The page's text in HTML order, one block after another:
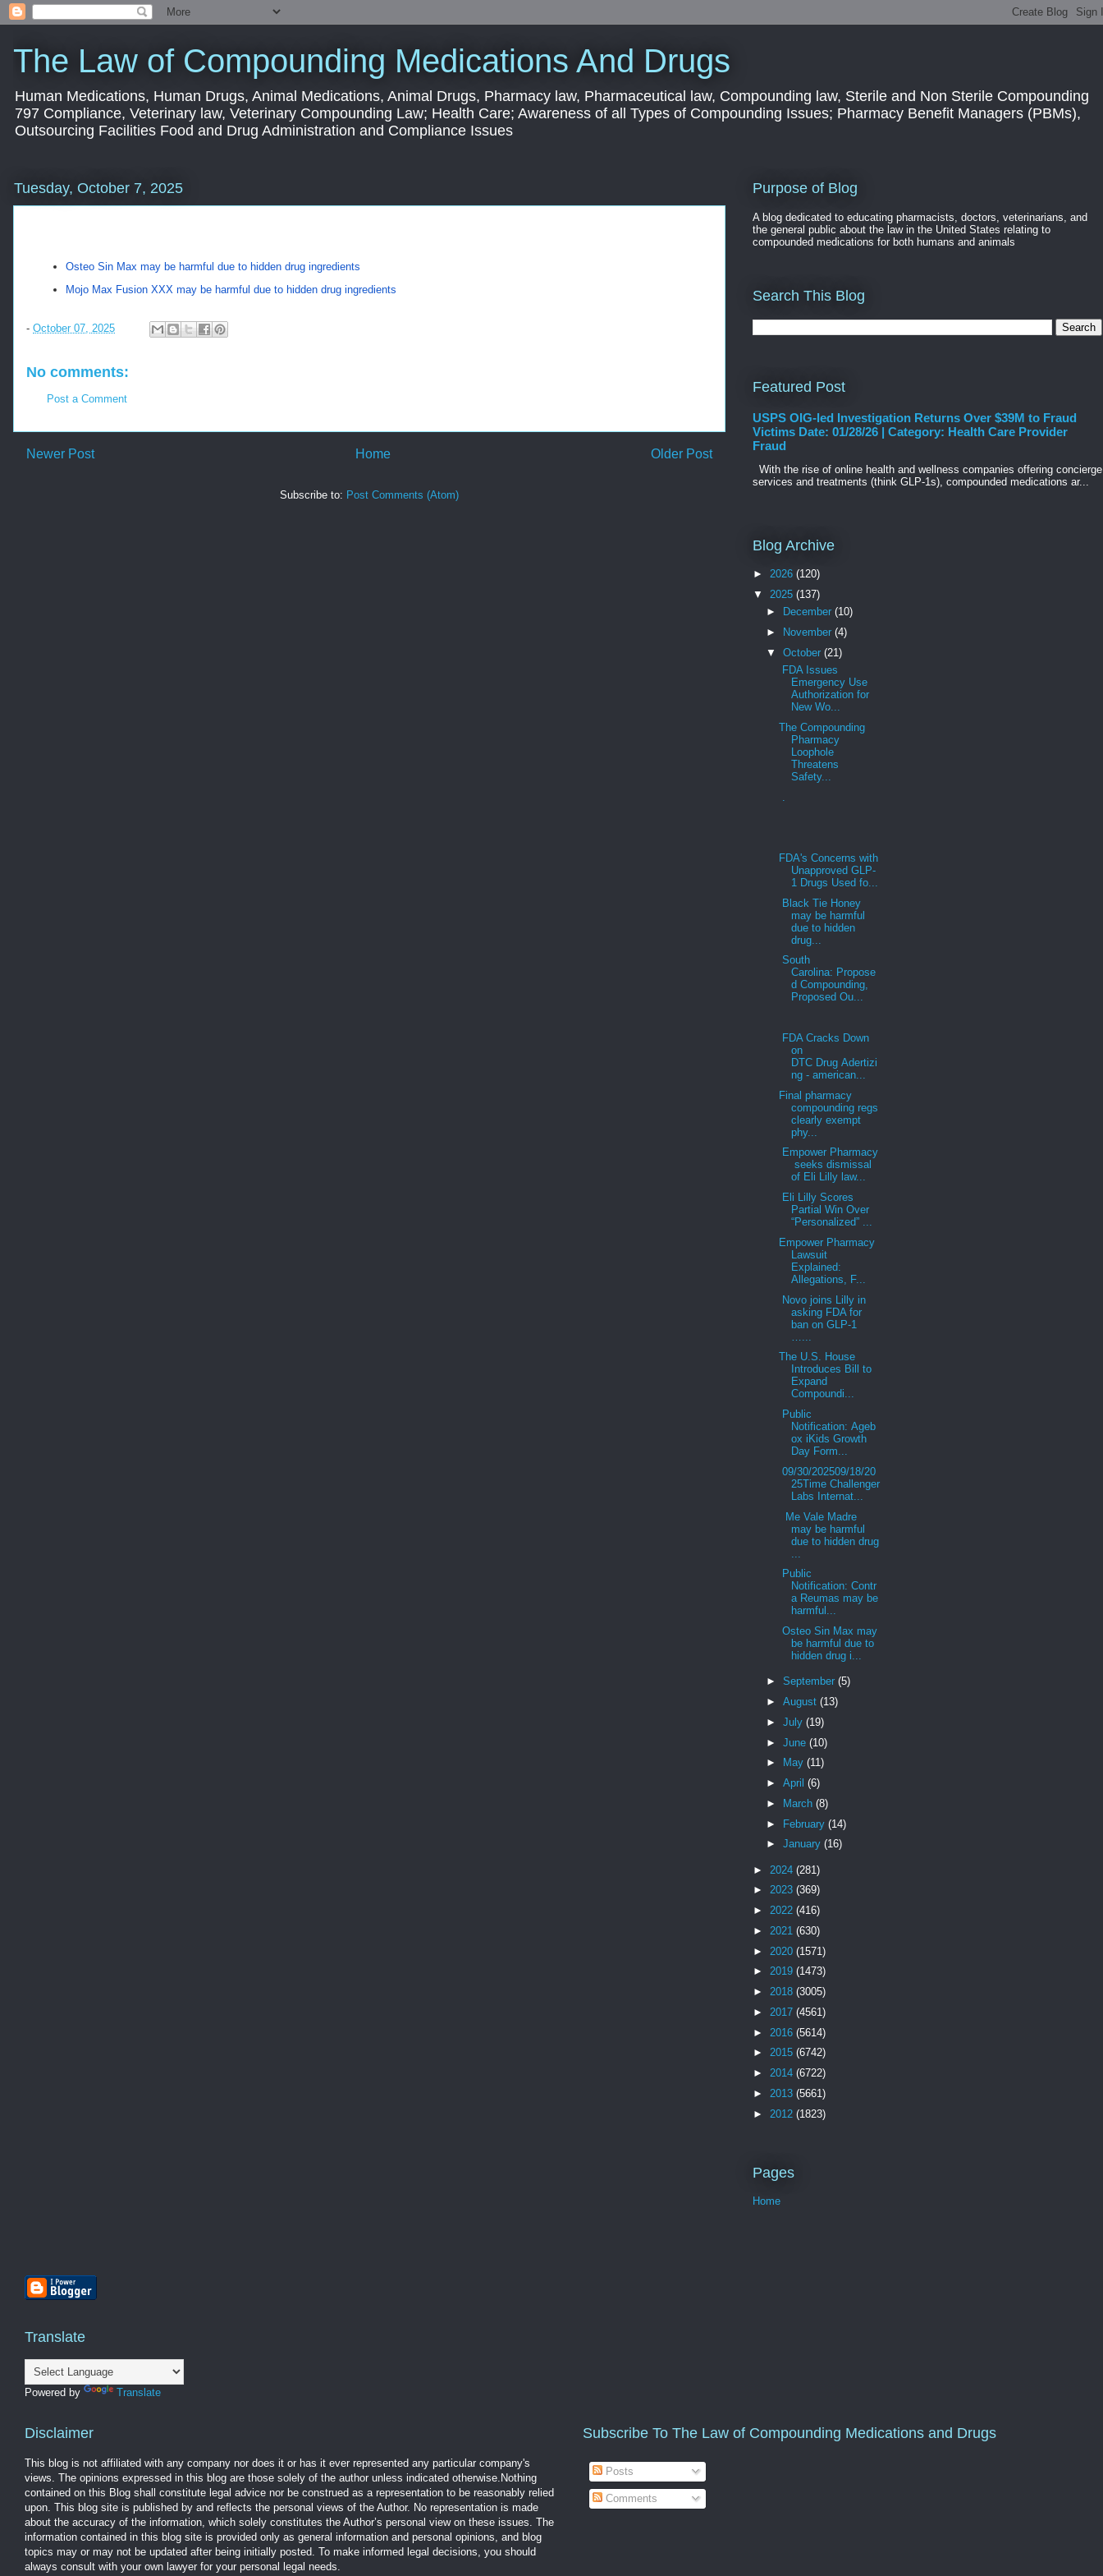
The Law of Compounding Medications And Drugs
Human Medications, Human Drugs, Animal Medications, Animal Drugs, Pharmacy law, Pharmaceutical law, Compounding law, Sterile and Non Sterile Compounding
797 Compliance, Veterinary law, Veterinary Compounding Law; Health Care; Awareness of all Types of Compounding Issues; Pharmacy Benefit Managers (PBMs),
Outsourcing Facilities Food and Drug Administration and Compliance Issues
Tuesday, October 7, 2025
Osteo Sin Max may be harmful due to hidden drug ingredients
Mojo Max Fusion XXX may be harmful due to hidden drug ingredients
- October 07, 2025
No comments:
Post a Comment
Newer Post Older Post
Home
Subscribe to: Post Comments (Atom)
Purpose of Blog
A blog dedicated to educating pharmacists, doctors, veterinarians, and
the general public about the law in the United States relating to
compounded medications for both humans and animals
Search This Blog
Featured Post
USPS OIG-led Investigation Returns Over $39M to Fraud
Victims Date: 01/28/26 | Category: Health Care Provider
Fraud
With the rise of online health and wellness companies offering concierge
services and treatments (think GLP-1s), compounded medications ar...
Blog Archive
► 2026 (120)
▼ 2025 (137)
►
December (10)
►
November (4)
▼ October (21)
FDA Issues
Emergency Use
Authorization for
New Wo...
The Compounding
Pharmacy
Loophole
Threatens
Safety...
FDA's Concerns with
Unapproved GLP-
1 Drugs Used fo...
Black Tie Honey
may be harmful
due to hidden
drug...
South
Carolina: Propose
d Compounding,
Proposed Ou...
FDA Cracks Down
on
DTC Drug Adertizi
ng - american...
Final pharmacy
compounding regs
clearly exempt
phy...
Empower Pharmacy
seeks dismissal
of Eli Lilly law...
Eli Lilly Scores
Partial Win Over
“Personalized” ...
Empower Pharmacy
Lawsuit
Explained:
Allegations, F...
Novo joins Lilly in
asking FDA for
ban on GLP-1
The U.S. House
Introduces Bill to
Expand
Compoundi...
Public
Notification: Ageb
ox iKids Growth
Day Form...
09/30/202509/18/20
25Time Challenger
Labs Internat...
Me Vale Madre
may be harmful
due to hidden drug
Public
Notification: Contr
a Reumas may be
harmful...
Osteo Sin Max may
be harmful due to
hidden drug i...
► September (5)
► August (13)
► July (19)
► June (10)
►
May (11)
► April (6)
►
March (8)
► February (14)
► January (16)
► 2024 (281)
► 2023 (369)
► 2022 (416)
► 2021 (630)
► 2020 (1571)
► 2019 (1473)
► 2018 (3005)
► 2017 (4561)
► 2016 (5614)
► 2015 (6742)
► 2014 (6722)
► 2013 (5661)
► 2012 (1823)
Pages
Home
Translate
Powered by Translate
Disclaimer
This blog is not affiliated with any company nor does it or has it ever represented any particular company's
views. The opinions expressed in this blog are those solely of the author unless indicated otherwise.Nothing
contained on this Blog shall constitute legal advice nor be construed as a representation to be reasonably relied
upon. This blog site is published by and reflects the personal views of the Author. No representation is made
about the accuracy of the information, which solely constitutes the Author’s personal view on these issues. The
information contained in this blog site is provided only as general information and personal opinions, and blog
topics may or may not be updated after being initially posted. To make informed legal decisions, you should
always consult with your own lawyer for your personal legal needs.
Subscribe To The Law of Compounding Medications and Drugs
Posts
Comments